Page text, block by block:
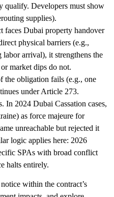
qualify. Developers must show
supplies).
faces Dubai property handover
physical barriers (e.g.,
labor arrival), it strengthens the
market dips do not.
the obligation fails (e.g., one
under Article 273.
In 2024 Dubai Cassation cases,
as force majeure for
unreachable but rejected it
logic applies here: 2026
SPAs with broad conflict
halts entirely.
within the contract’s